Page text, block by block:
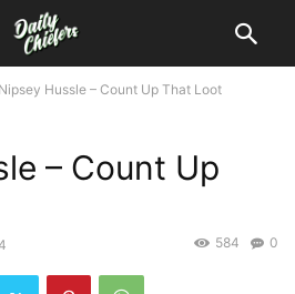
Nipsey Hussle – Count Up That Loot
– Count Up
0
584